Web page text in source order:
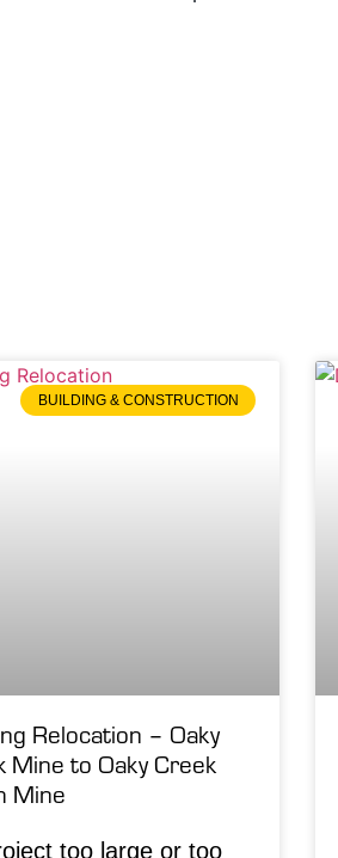
BUILDING & CONSTRUCTION
Relocation – Oaky
Mine to Oaky Creek
Mine
too large or too